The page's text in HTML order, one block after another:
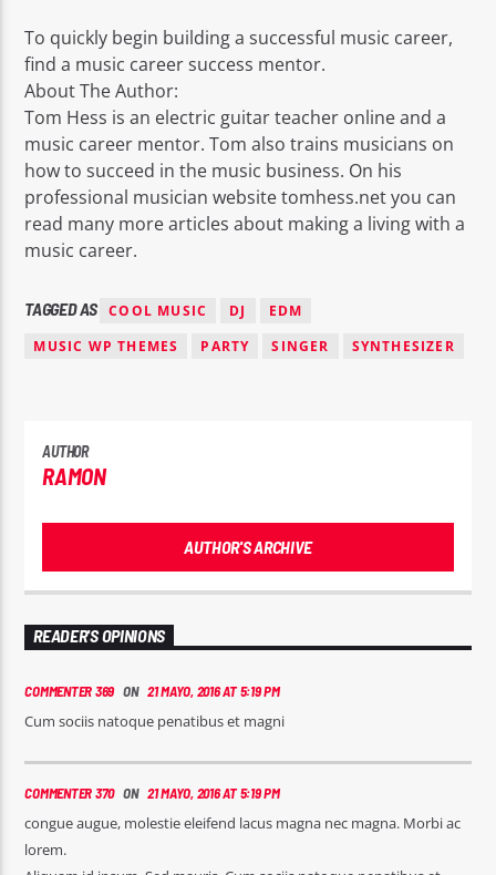
To quickly begin building a successful music career,
find a music career success mentor.
About The Author:
Tom Hess is an electric guitar teacher online and a
music career mentor. Tom also trains musicians on
how to succeed in the music business. On his
professional musician website tomhess.net you can
read many more articles about making a living with a
music career.
TAGGED AS COOL MUSIC DJ
EDM
MUSIC WP THEMES
PARTY SINGER SYNTHESIZER
AUTHOR
RAMON
AUTHOR'S ARCHIVE
READER'S OPINIONS
COMMENTER 369ON 21 MAYO, 2016 AT 5:19 PM
Cum sociis natoque penatibus et magni
COMMENTER 370ON 21 MAYO, 2016 AT 5:19 PM
congue augue, molestie eleifend lacus magna nec magna. Morbi ac
lorem.